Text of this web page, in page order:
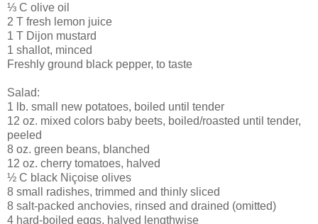
⅓ C olive oil
2 T fresh lemon juice
1 T Dijon mustard
1 shallot, minced
Freshly ground black pepper, to taste
Salad:
1 lb. small new potatoes, boiled until tender
12 oz. mixed colors baby beets, boiled/roasted until tender,
peeled
8 oz. green beans, blanched
12 oz. cherry tomatoes, halved
½ C black Niçoise olives
8 small radishes, trimmed and thinly sliced
8 salt-packed anchovies, rinsed and drained (omitted)
4 hard-boiled eggs, halved lengthwise